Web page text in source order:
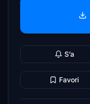
S’a
Favori